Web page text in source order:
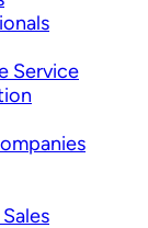
Service